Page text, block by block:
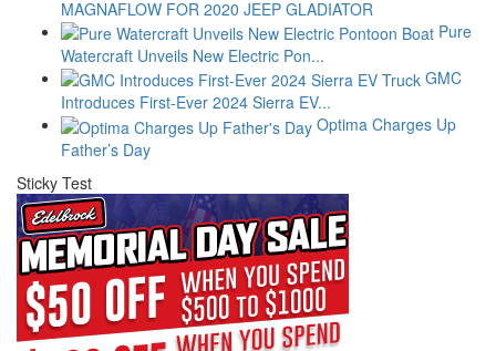
MAGNAFLOW FOR 2020 JEEP GLADIATOR
Pure
Watercraft Unveils New Electric Pon...
GMC
Introduces First-Ever 2024 Sierra EV...
Optima Charges Up
Father’s Day
Sticky Test